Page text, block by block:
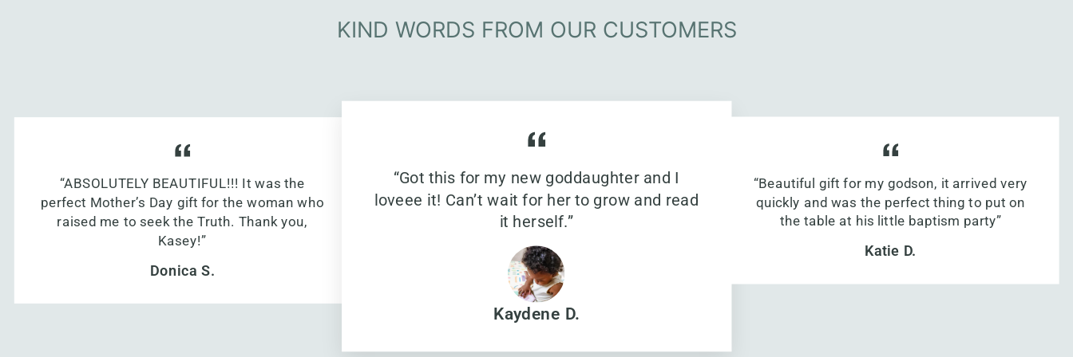
KIND WORDS FROM OUR CUSTOMERS
“ABSOLUTELY BEAUTIFUL!!! It was the
perfect Mother’s Day gift for the woman who
raised me to seek the Truth. Thank you,
Kasey!”
Donica S.
“Got this for my new goddaughter and I
loveee it! Can’t wait for her to grow and read
it herself.”
Kaydene D.
“Beautiful gift for my godson, it arrived very
quickly and was the perfect thing to put on
the table at his little baptism party”
Katie D.